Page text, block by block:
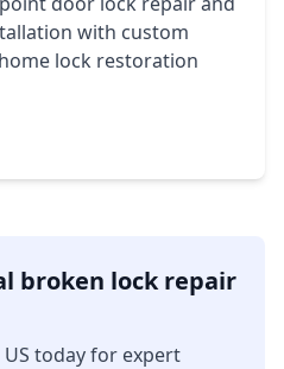
with custom
lock restoration
broken lock repair
today for expert